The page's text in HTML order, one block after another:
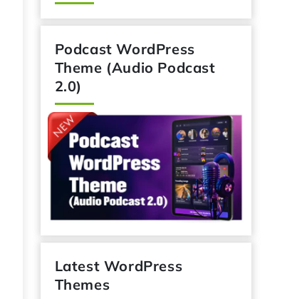
Podcast WordPress
Theme (Audio Podcast
2.0)
Latest WordPress
Themes